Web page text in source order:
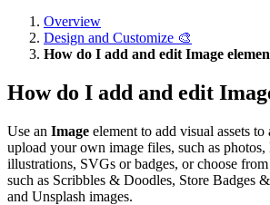
Overview
Design and Customize 🎨
How do I add and edit Image
How do I add and edit
Use an Image element to add visual assets to
upload your own image files, such as photos,
illustrations, SVGs or badges, or choose from
such as Scribbles & Doodles, Store Badges
and Unsplash images.